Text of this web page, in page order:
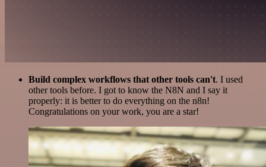
Build complex workflows that other tools can't. I used
other tools before. I got to know the N8N and I say it
properly: it is better to do everything on the n8n!
Congratulations on your work, you are a star!